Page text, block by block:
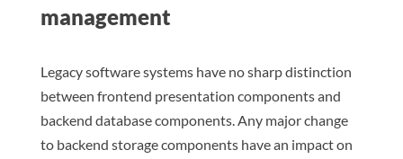
management
Legacy software systems have no sharp distinction
between frontend presentation components and
backend database components. Any major change
to backend storage components have an impact on